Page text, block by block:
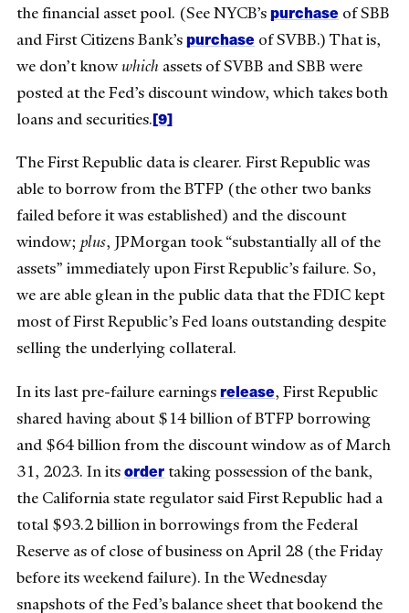
the financial asset pool. (See NYCB’spurchase of SBB
and First Citizens Bank’spurchase of SVBB.) That is,
we don’t knowwhich assets of SVBB and SBB were
posted at the Fed’s discount window, which takes both
loans and securities.[9]
The First Republic data is clearer. First Republic was
able to borrow from the BTFP (the other two banks
failed before it was established) and the discount
window; plus, JPMorgan took “substantially all of the
assets” immediately upon First Republic’s failure. So,
we are able glean in the public data that the FDIC kept
most of First Republic’s Fed loans outstanding despite
selling the underlying collateral.
In its last pre-failure earningsrelease, First Republic
shared having about $14 billion of BTFP borrowing
and $64 billion from the discount window as of March
31, 2023. In itsorder taking possession of the bank,
the California state regulator said First Republic had a
total $93.2 billion in borrowings from the Federal
Reserve as of close of business on April 28 (the Friday
before its weekend failure). In the Wednesday
snapshots of the Fed’s balance sheet that bookend the